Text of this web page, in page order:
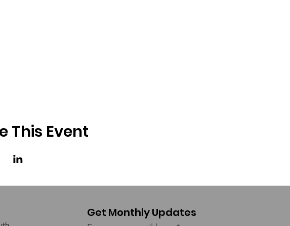
This Event
Get Monthly Updates